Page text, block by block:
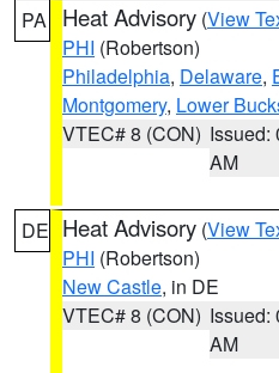
PA Heat Advisory (View
PHI (Robertson)
Philadelphia, Delaware,
Montgomery, Lower
VTEC# 8 (CON) Issued:
AM
DE Heat Advisory (View
PHI (Robertson)
New Castle, in DE
VTEC# 8 (CON) Issued:
AM